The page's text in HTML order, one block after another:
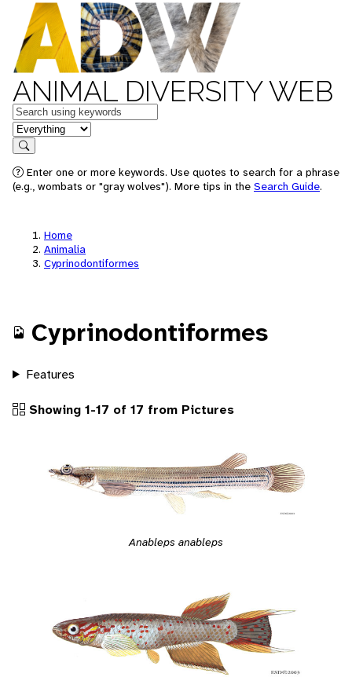
ANIMAL DIVERSITY WEB
Keywords
in feature
Search
Enter one or more keywords. Use quotes to search for a phrase
(e.g., wombats or "gray wolves"). More tips in the Search Guide.
Home
Animalia
Cyprinodontiformes
Cyprinodontiformes
Features
Showing 1-17 of 17 from Pictures
Anableps anableps